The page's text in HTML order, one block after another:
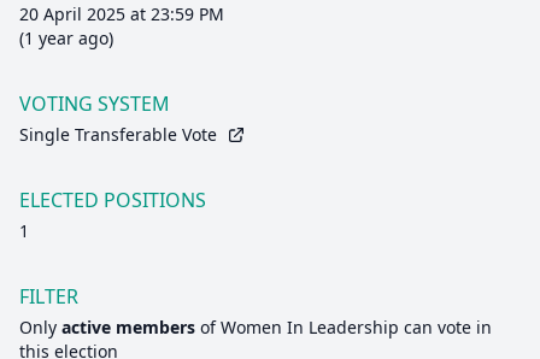
20 April 2025 at 23:59 PM
(1 year ago)
VOTING SYSTEM
Single Transferable Vote
ELECTED POSITIONS
1
FILTER
Only active members ofWomen In Leadership can vote in
this election